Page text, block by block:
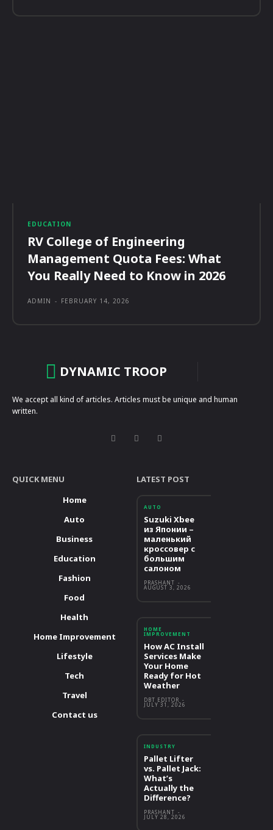
EDUCATION
RV College of Engineering
Management Quota Fees: What
You Really Need to Know in 2026
ADMIN - FEBRUARY 14, 2026
DYNAMIC TROOP
We accept all kind of articles. Articles must be unique and human
written.
QUICK MENU
Home
Auto
Business
Education
Fashion
Food
Health
Home Improvement
Lifestyle
Tech
Travel
Contact us
LATEST POST
AUTO
Suzuki Xbee
из Японии –
маленький
кроссовер с
большим
салоном
PRASHANT -
AUGUST 3, 2026
HOME
IMPROVEMENT
How AC Install
Services Make
Your Home
Ready for Hot
Weather
DBT EDITOR -
JULY 31, 2026
INDUSTRY
Pallet Lifter
vs. Pallet Jack:
What’s
Actually the
Difference?
PRASHANT -
JULY 28, 2026